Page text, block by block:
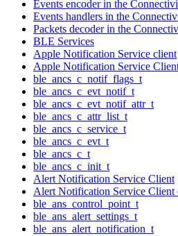
Events encoder in the
Events handlers in the
Packets decoder in the
BLE Services
Apple Notification Service client
Apple Notification Service
ble_ancs_c_notif_flags_t
ble_ancs_c_evt_notif_t
ble_ancs_c_evt_notif_attr_t
ble_ancs_c_attr_list_t
ble_ancs_c_service_t
ble_ancs_c_evt_t
ble_ancs_c_t
ble_ancs_c_init_t
Alert Notification Service Client
Alert Notification Service Client
ble_ans_control_point_t
ble_ans_alert_settings_t
ble_ans_alert_notification_t